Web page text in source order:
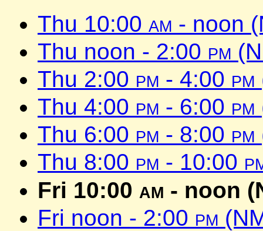
Thu 10:00 am - noon
Thu noon - 2:00 pm
Thu 2:00 pm - 4:00 pm
Thu 4:00 pm - 6:00 pm
Thu 6:00 pm - 8:00 pm
Thu 8:00 pm - 10:00
Fri 10:00 am - noon
Fri noon - 2:00 pm